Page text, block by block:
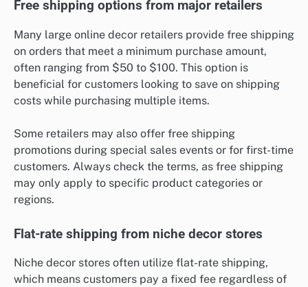
Free shipping options from major retailers
Many large online decor retailers provide free shipping
on orders that meet a minimum purchase amount,
often ranging from $50 to $100. This option is
beneficial for customers looking to save on shipping
costs while purchasing multiple items.
Some retailers may also offer free shipping
promotions during special sales events or for first-time
customers. Always check the terms, as free shipping
may only apply to specific product categories or
regions.
Flat-rate shipping from niche decor stores
Niche decor stores often utilize flat-rate shipping,
which means customers pay a fixed fee regardless of